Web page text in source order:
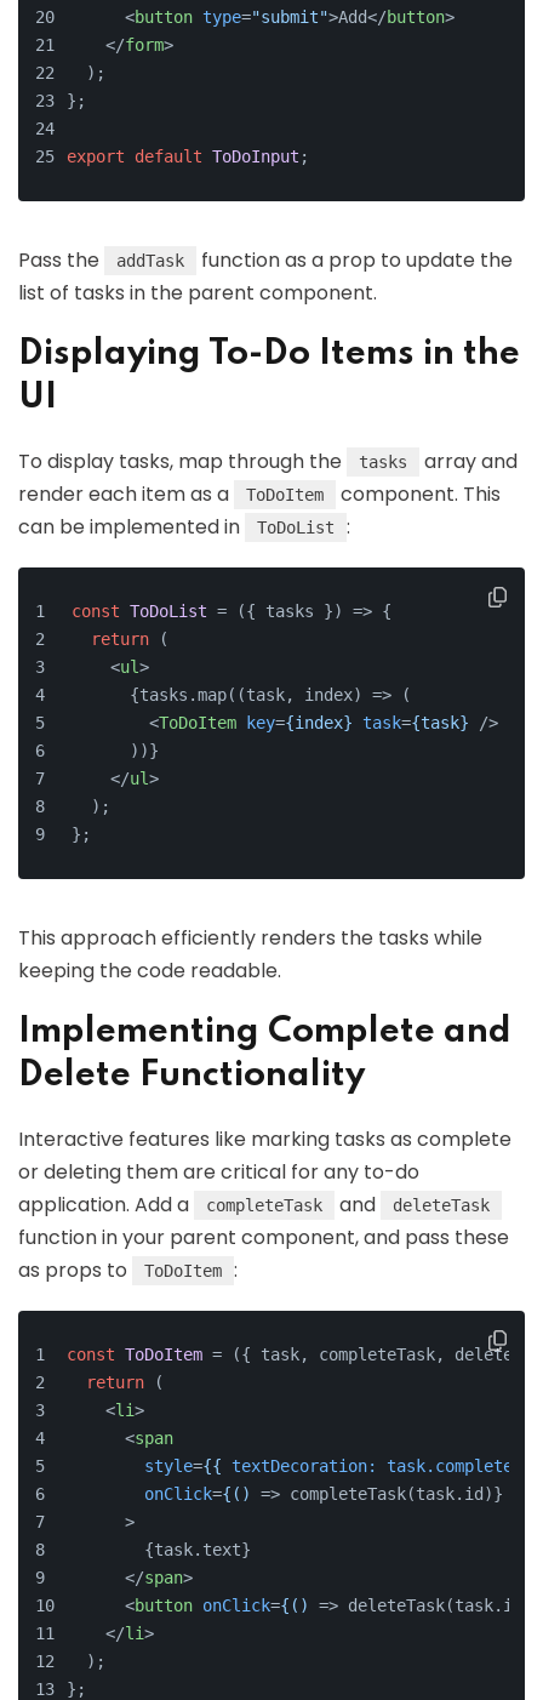
<button type="submit">Add</button>
</form>
  );
};
export default ToDoInput ;
Pass the addTask
function as a prop to update the
list of tasks in the parent component.
Displaying To-Do Items in the
UI
To display tasks, map through the tasks
array and
render each item as a
ToDoItem
component. This
can be implemented in
ToDoList :
const ToDoList = ({ tasks }) => {
return (
<ul>
      {tasks.map((task, index) => (
<ToDoItem key={index} task={task} />
      ))}
</ul>
  );
};
This approach efficiently renders the tasks while
keeping the code readable.
Implementing Complete and
Delete Functionality
Interactive features like marking tasks as complete
or deleting them are critical for any to-do
application. Add a
completeTask and deleteTask
function in your parent component, and pass these
as props to
ToDoItem :
const ToDoItem = ({ task, completeTask,
return (
<li>
<span
style={{ textDecoration: task.completed
onClick={() => completeTask(task.id)}
      >
        {task.text}
</span>
<button onClick={() =>
</li>
  );
};